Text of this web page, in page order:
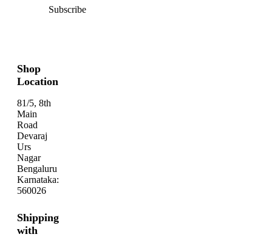
Subscribe
Shop
Location
81/5, 8th
Main
Road
Devaraj
Urs
Nagar
Bengaluru
Karnataka:
560026
Shipping
with